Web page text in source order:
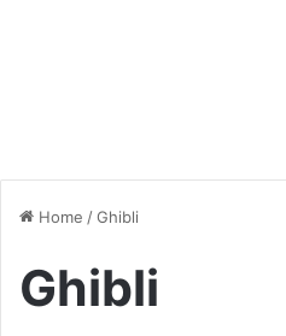
Home /Ghibli
Ghibli